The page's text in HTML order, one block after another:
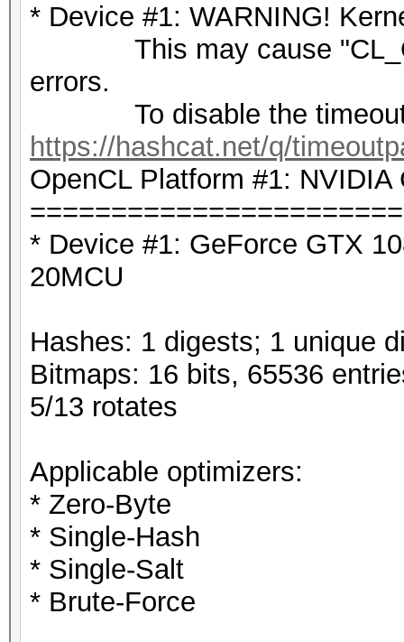
* Device #1: WARNING!
This may cause
errors.
To disable the
https://hashcat.net/q/
OpenCL Platform #1: NVIDIA
* Device #1: GeForce GTX
20MCU
Hashes: 1 digests; 1 unique
Bitmaps: 16 bits, 65536
5/13 rotates
Applicable optimizers:
* Zero-Byte
* Single-Hash
* Single-Salt
* Brute-Force